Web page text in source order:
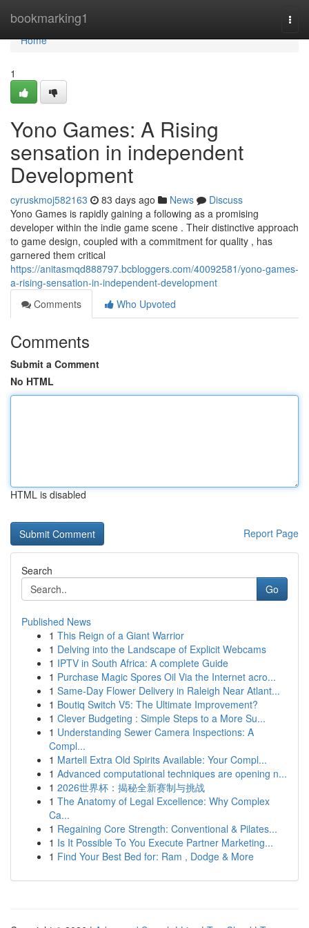
bookmarking1
Home
Home
1
Yono Games: A Rising
sensation in independent
Development
cyruskmoj582163 83 days ago News
Discuss
Yono Games is rapidly gaining a following as a promising
developer within the indie game scene . Their distinctive approach
to game design, coupled with a commitment for quality , has
garnered them critical
https://anitasmqd888797.bcbloggers.com/40092581/yono-games-
a-rising-sensation-in-independent-development
Comments
Who Upvoted
Comments
Submit a Comment
No HTML
HTML is disabled
Report Page
Search
Go
Published News
1 This Reign of a Giant Warrior
1 Delving into the Landscape of Explicit Webcams
1 IPTV in South Africa: A complete Guide
1 Purchase Magic Spores Oil Via the Internet acro...
1 Same-Day Flower Delivery in Raleigh Near Atlant...
1 Boutiq Switch V5: The Ultimate Improvement?
1 Clever Budgeting : Simple Steps to a More Su...
1 Understanding Sewer Camera Inspections: A
Compl...
1 Martell Extra Old Spirits Available: Your Compl...
1 Advanced computational techniques are opening n...
1 2026世界杯：揭秘全新赛制与挑战
1 The Anatomy of Legal Excellence: Why Complex
Ca...
1 Regaining Core Strength: Conventional & Pilates...
1 Is It Possible To You Execute Partner Marketing...
1 Find Your Best Bed for: Ram , Dodge & More